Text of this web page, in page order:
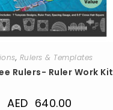
, Rulers & Templates
Rulers- Ruler Work Kit
AED 640.00